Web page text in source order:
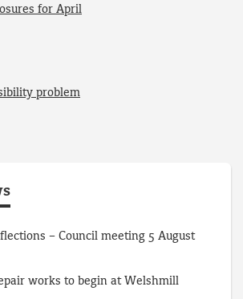
for April
problem
– Council meeting 5 August
works to begin at Welshmill